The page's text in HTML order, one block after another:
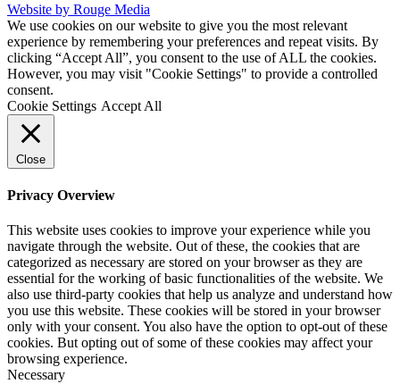
Website by Rouge Media
We use cookies on our website to give you the most relevant
experience by remembering your preferences and repeat visits. By
clicking “Accept All”, you consent to the use of ALL the cookies.
However, you may visit "Cookie Settings" to provide a controlled
consent.
Cookie Settings Accept All
Close
Privacy Overview
This website uses cookies to improve your experience while you
navigate through the website. Out of these, the cookies that are
categorized as necessary are stored on your browser as they are
essential for the working of basic functionalities of the website. We
also use third-party cookies that help us analyze and understand how
you use this website. These cookies will be stored in your browser
only with your consent. You also have the option to opt-out of these
cookies. But opting out of some of these cookies may affect your
browsing experience.
Necessary